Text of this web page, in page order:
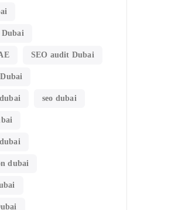
Dubai
SEO audit Dubai
seo dubai
dubai